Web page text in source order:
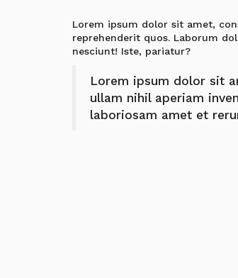
Lorem ipsum dolor sit amet,
reprehenderit quos. Laborum
nesciunt! Iste, pariatur?
Lorem ipsum dolor sit
ullam nihil aperiam
laboriosam amet et